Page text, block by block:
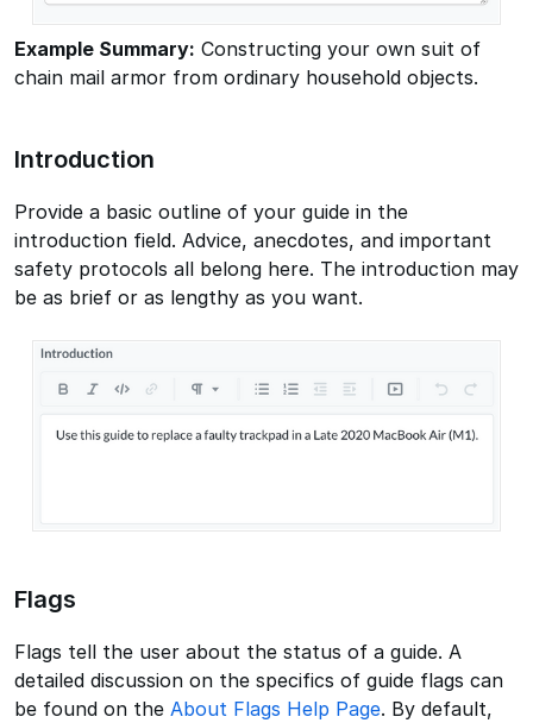
Example Summary: Constructing your own suit of
chain mail armor from ordinary household objects.
Introduction
Provide a basic outline of your guide in the
introduction field. Advice, anecdotes, and important
safety protocols all belong here. The introduction may
be as brief or as lengthy as you want.
Flags
Flags tell the user about the status of a guide. A
detailed discussion on the specifics of guide flags can
be found on the About Flags Help Page. By default,